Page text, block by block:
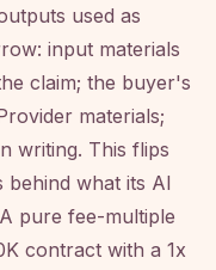
used as
input materials
claim; the buyer's
materials;
writing. This flips
what its AI
pure fee-multiple
contract with a 1x